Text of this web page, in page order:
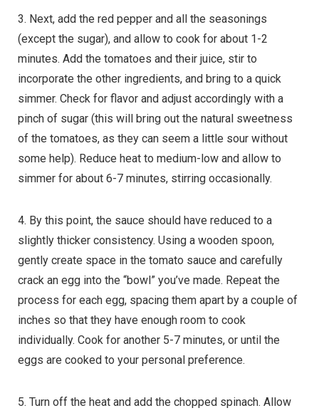
3. Next, add the red pepper and all the seasonings
(except the sugar), and allow to cook for about 1-2
minutes. Add the tomatoes and their juice, stir to
incorporate the other ingredients, and bring to a quick
simmer. Check for flavor and adjust accordingly with a
pinch of sugar (this will bring out the natural sweetness
of the tomatoes, as they can seem a little sour without
some help). Reduce heat to medium-low and allow to
simmer for about 6-7 minutes, stirring occasionally.
4. By this point, the sauce should have reduced to a
slightly thicker consistency. Using a wooden spoon,
gently create space in the tomato sauce and carefully
crack an egg into the “bowl” you’ve made. Repeat the
process for each egg, spacing them apart by a couple of
inches so that they have enough room to cook
individually. Cook for another 5-7 minutes, or until the
eggs are cooked to your personal preference.
5. Turn off the heat and add the chopped spinach. Allow